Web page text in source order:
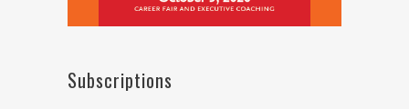
Subscriptions